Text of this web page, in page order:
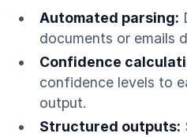
Automated parsing:
documents or emails
Confidence
confidence levels to
output.
Structured outputs: